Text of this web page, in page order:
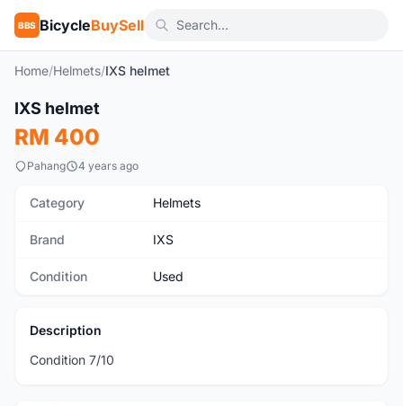
BBS BicycleBuySell
Home/Helmets/IXS helmet
Used
IXS helmet
RM 400
Pahang 4 years ago
Category Helmets
Brand IXS
Condition Used
Description
Condition 7/10